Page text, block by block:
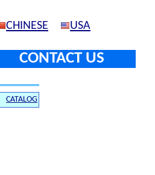
CHINESE USA
CONTACT US
CATALOG